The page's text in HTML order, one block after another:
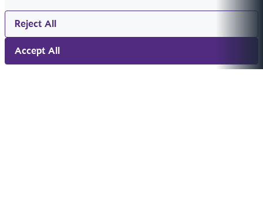
Reject All
Accept All